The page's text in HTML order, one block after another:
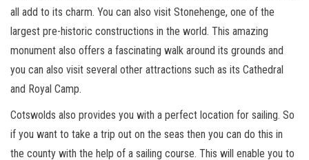
all add to its charm. You can also visit Stonehenge, one of the
largest pre-historic constructions in the world. This amazing
monument also offers a fascinating walk around its grounds and
you can also visit several other attractions such as its Cathedral
and Royal Camp.
Cotswolds also provides you with a perfect location for sailing. So
if you want to take a trip out on the seas then you can do this in
the county with the help of a sailing course. This will enable you to